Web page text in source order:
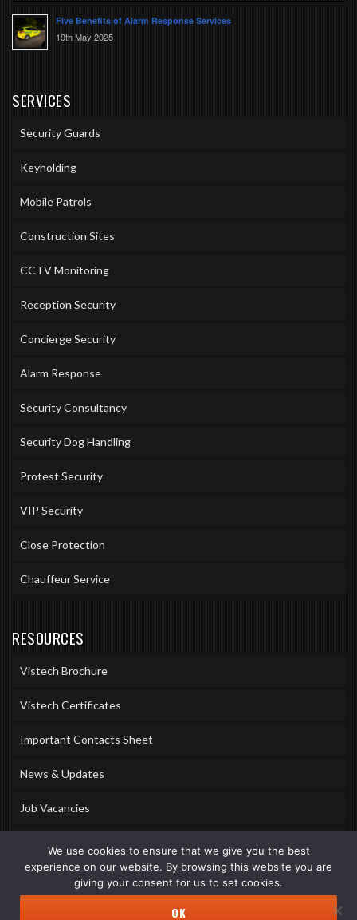
Five Benefits of Alarm Response Services
19th May 2025
SERVICES
Security Guards
Keyholding
Mobile Patrols
Construction Sites
CCTV Monitoring
Reception Security
Concierge Security
Alarm Response
Security Consultancy
Security Dog Handling
Protest Security
VIP Security
Close Protection
Chauffeur Service
RESOURCES
Vistech Brochure
Vistech Certificates
Important Contacts Sheet
News & Updates
Job Vacancies
Awards & Memberships
We use cookies to ensure that we give you the best
experience on our website. By browsing this website you are
giving your consent for us to set cookies.
OK